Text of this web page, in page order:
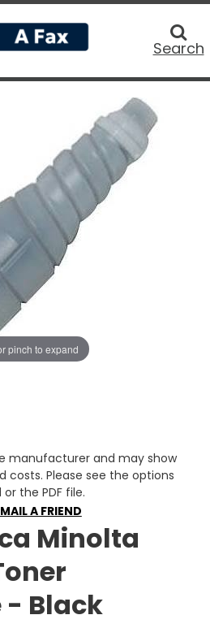
Search
pinch to expand
manufacturer and may show
costs. Please see the options
or the PDF file.
A FRIEND
Minolta
Black